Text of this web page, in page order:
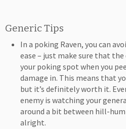
Generic Tips
In a poking Raven, you can
ease – just make sure that
your poking spot when you
damage in. This means that
but it’s definitely worth it.
enemy is watching your
around a bit between hill-
alright.